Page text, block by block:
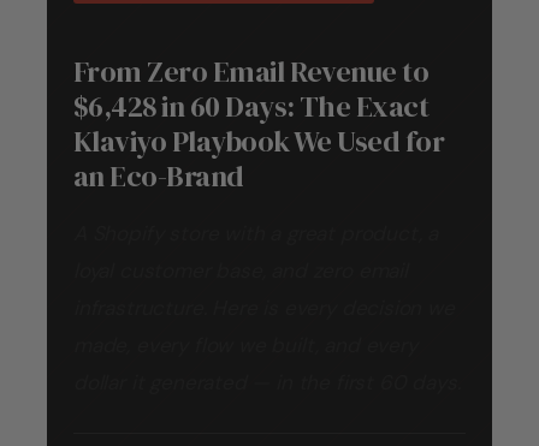
From Zero Email Revenue to
$6,428 in 60 Days: The Exact
Klaviyo Playbook We Used for
an Eco-Brand